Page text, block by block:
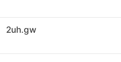
2uh.gw